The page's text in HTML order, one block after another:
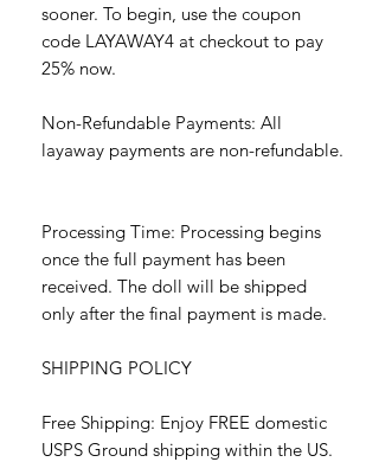
sooner. To begin, use the coupon
code LAYAWAY4 at checkout to pay
25% now.
Non-Refundable Payments: All
layaway payments are non-refundable.
Processing Time: Processing begins
once the full payment has been
received. The doll will be shipped
only after the final payment is made.
SHIPPING POLICY
Free Shipping: Enjoy FREE domestic
USPS Ground shipping within the US.